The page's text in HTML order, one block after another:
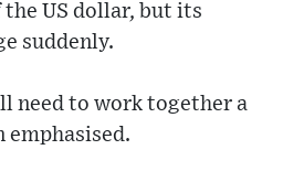
US dollar, but its
suddenly.
need to work together a